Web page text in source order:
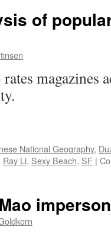
of
magazines
National Geography,
Ray Li, Sexy Beach, SF |